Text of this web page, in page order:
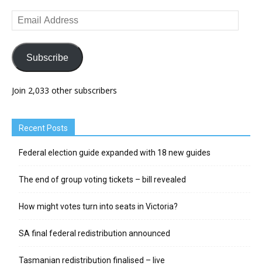
Email
Address
Subscribe
Join 2,033 other subscribers
Recent Posts
Federal election guide expanded with 18 new guides
The end of group voting tickets – bill revealed
How might votes turn into seats in Victoria?
SA final federal redistribution announced
Tasmanian redistribution finalised – live